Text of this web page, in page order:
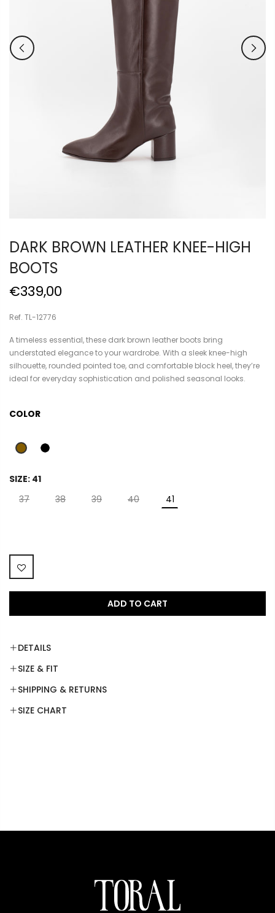
DARK BROWN LEATHER KNEE-HIGH
BOOTS
€339,00
Ref. TL-12776
A timeless essential, these dark brown leather boots bring
understated elegance to your wardrobe. With a sleek knee-high
silhouette, rounded pointed toe, and comfortable block heel, they’re
ideal for everyday sophistication and polished seasonal looks.
COLOR
SIZE: 41
37
38 39 40 41
ADD TO CART
DETAILS
SIZE & FIT
SHIPPING & RETURNS
SIZE CHART